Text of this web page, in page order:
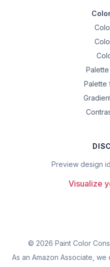
Palette
Preview design
Visualize
© 2026 Paint Color
As an Amazon Associate,